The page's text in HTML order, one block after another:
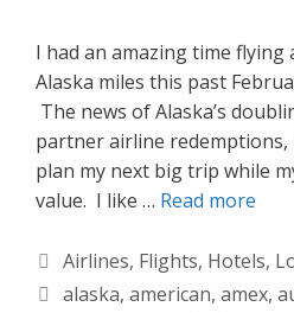
I had an amazing time
Alaska miles this past
The news of Alaska’s
partner airline redemptions,
plan my next big trip while
value. I like … Read more
Categories
Airlines, Flights, Hotels,
Tags
alaska, american, amex,